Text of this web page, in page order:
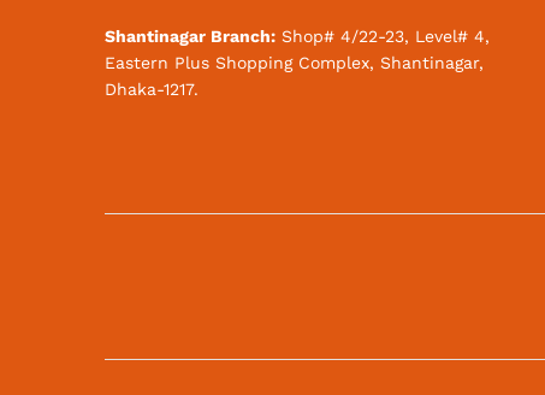
Shantinagar Branch: Shop# 4/22-23, Level# 4,
Eastern Plus Shopping Complex, Shantinagar,
Dhaka-1217.